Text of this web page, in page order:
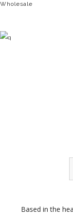
Wholesale
Based in the